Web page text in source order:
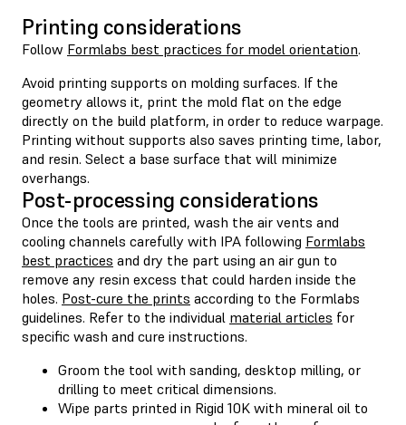
Printing considerations
Follow Formlabs best practices for model orientation.
Avoid printing supports on molding surfaces. If the
geometry allows it, print the mold flat on the edge
directly on the build platform, in order to reduce warpage.
Printing without supports also saves printing time, labor,
and resin. Select a base surface that will minimize
overhangs.
Post-processing considerations
Once the tools are printed, wash the air vents and
cooling channels carefully with IPA following Formlabs
best practices and dry the part using an air gun to
remove any resin excess that could harden inside the
holes. Post-cure the prints according to the Formlabs
guidelines. Refer to the individual material articles for
specific wash and cure instructions.
Groom the tool with sanding, desktop milling, or
drilling to meet critical dimensions.
Wipe parts printed in Rigid 10K with mineral oil to